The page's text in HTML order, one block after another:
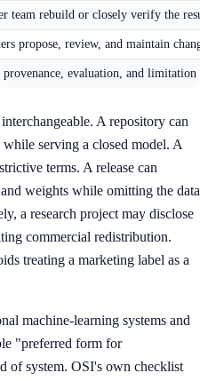
team rebuild or closely verify the
propose, review, and maintain
provenance, evaluation, and
A repository can
serving a closed model. A
terms. A release can
weights while omitting the data
a research project may disclose
commercial redistribution.
treating a marketing label as a
machine-learning systems and
"preferred form for
of system. OSI's own checklist